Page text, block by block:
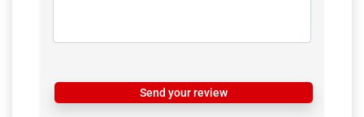
Send your review